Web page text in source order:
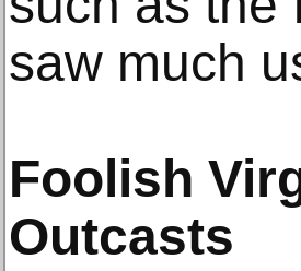
saw much
Foolish
Outcasts